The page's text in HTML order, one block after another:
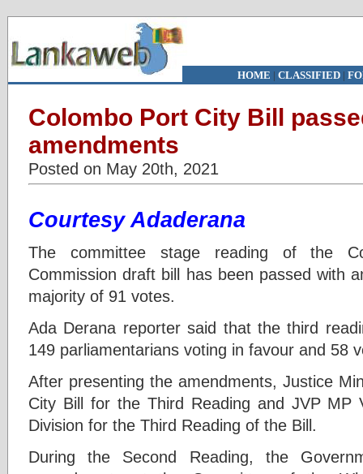
HOME | CLASSIFIED|
Colombo Port City Bill
amendments
Posted on May 20th, 2021
Courtesy Adaderana
The committee stage reading of the
Commission draft bill has been passed with
majority of 91 votes.
Ada Derana reporter said that the third
149 parliamentarians voting in favour and 58
After presenting the amendments, Justice
City Bill for the Third Reading and JVP MP
Division for the Third Reading of the Bill.
During the Second Reading, the